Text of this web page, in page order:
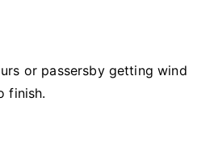
or passersby getting wind
finish.